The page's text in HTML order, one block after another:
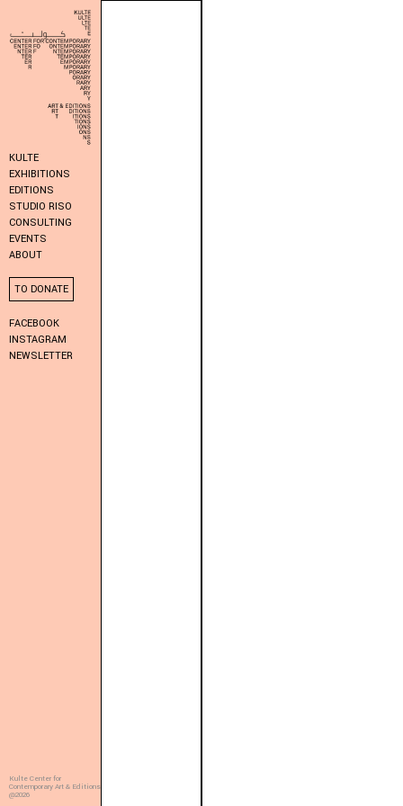
KULTE
EXHIBITIONS
EDITIONS
STUDIO RISO
CONSULTING
EVENTS
ABOUT
TO DONATE
FACEBOOK
INSTAGRAM
NEWSLETTER
Kulte Center for
Contemporary Art & Editions
@2026